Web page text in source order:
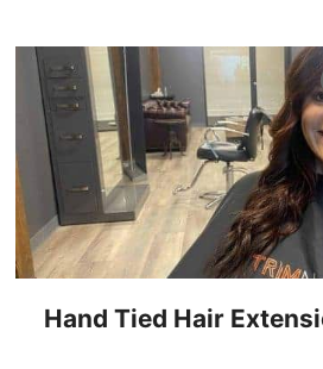
Hand Tied Hair